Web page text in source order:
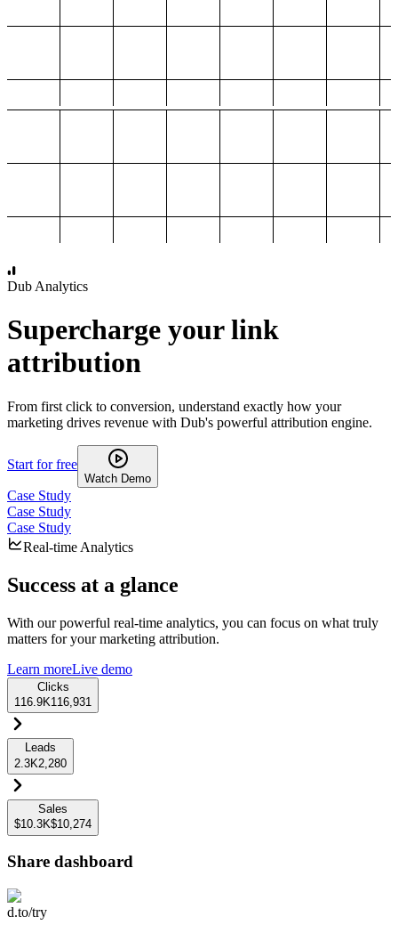
Dub Analytics
Supercharge your link
attribution
From first click to conversion, understand exactly how your
marketing drives revenue with Dub's powerful attribution engine.
Start for free
Watch Demo
Case Study
Case Study
Case Study
Real-time Analytics
Success at a glance
With our powerful real-time analytics, you can focus on what truly
matters for your marketing attribution.
Learn moreLive demo
Clicks
116.9K116,931
Leads
2.3K2,280
Sales
$10.3K$10,274
Share dashboard
d.to/try